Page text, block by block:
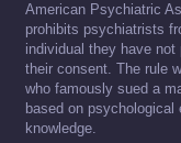
American Psychiatric
prohibits psychiatrists
individual they have
their consent. The rule
who famously sued a
based on
knowledge.